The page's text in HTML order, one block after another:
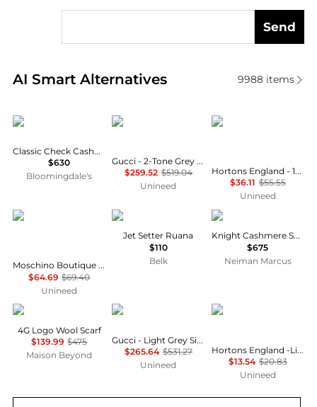
Send
AI Smart Alternatives
Real-time analysis of similar Women's Scarves
9988items
Burberry
Classic Check Cashmere Scarf
$630
Bloomingdale's
Gucci
Gucci - 2-Tone Grey Wool Silk GG Guccissima Logo Scarf
$259.52 $519.04
Unineed
Hortons England
Hortons England - 100% Lambswool Checked Scarf - Black Check
$36.11 $55.55
Unineed
Moschino
Moschino Boutique Olive Oyl as Toy Bear Scarf - Yellow
$64.69 $69.40
Unineed
Ralph Lauren
Jet Setter Ruana
$110
Belk
Burberry
Knight Cashmere Scarf
$675
Neiman Marcus
Givenchy
4G Logo Wool Scarf
$139.99 $475
Maison Beyond
Gucci
Gucci - Light Grey Silk & Wool Blend Scarf
$265.64 $531.27
Unineed
Hortons England
Hortons England -Lindo Lambswool Scarf - Black
$13.54 $20.83
Unineed